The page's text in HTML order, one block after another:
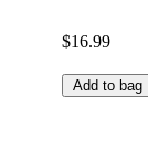
$16.99
Add to bag